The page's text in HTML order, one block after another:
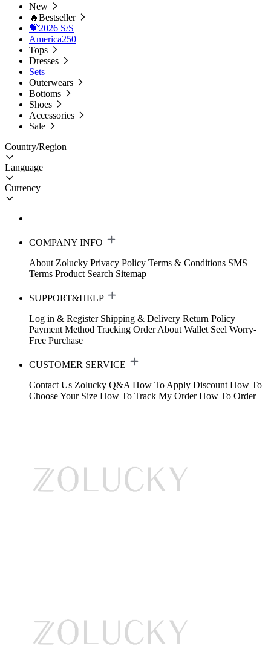
New
🔥Bestseller
💝2026 S/S
America250
Tops
Dresses
Sets
Outerwears
Bottoms
Shoes
Accessories
Sale
Country/Region
Language
Currency
COMPANY INFO
About Zolucky Privacy Policy Terms & Conditions SMS
Terms Product Search Sitemap
SUPPORT&HELP
Log in & Register Shipping & Delivery Return Policy
Payment Method Tracking Order About Wallet Seel Worry-
Free Purchase
CUSTOMER SERVICE
Contact Us Zolucky Q&A How To Apply Discount How To
Choose Your Size How To Track My Order How To Order